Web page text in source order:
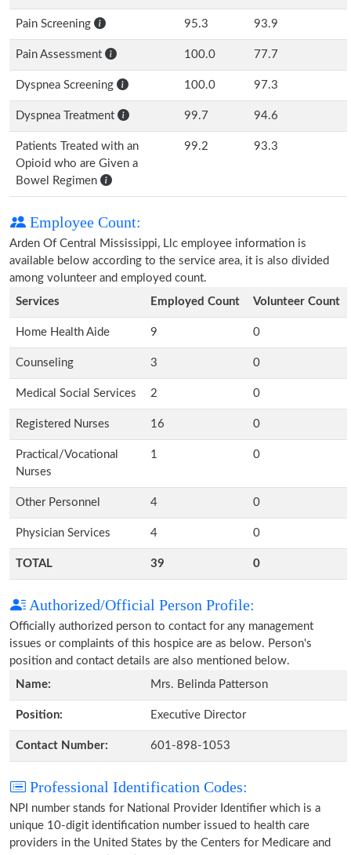
Pain Screening 95.3 93.9
Pain Assessment 100.0 77.7
Dyspnea Screening 100.0 97.3
Dyspnea Treatment 99.7 94.6
Patients Treated with an
Opioid who are Given a
Bowel Regimen
99.2 93.3
Employee Count:
Arden Of Central Mississippi, Llc employee information is
available below according to the service area, it is also divided
among volunteer and employed count.
Services
Employed Count Volunteer Count
Home Health Aide 9 0
Counseling 3 0
Medical Social Services 2 0
Registered Nurses 16 0
Practical/Vocational
Nurses
1 0
Other Personnel 4 0
Physician Services 4 0
TOTAL 39 0
Authorized/Official Person Profile:
Officially authorized person to contact for any management
issues or complaints of this hospice are as below. Person's
position and contact details are also mentioned below.
Name:
Mrs. Belinda Patterson
Position: Executive Director
Contact Number: 601-898-1053
Professional Identification Codes:
NPI number stands for National Provider Identifier which is a
unique 10-digit identification number issued to health care
providers in the United States by the Centers for Medicare and